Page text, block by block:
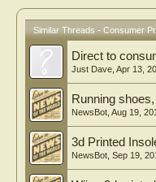
Similar Threads - Consumer
Direct to
Just Dave Apr 13,
Running
NewsBot Aug 19,
3d Printed
NewsBot Sep 19,